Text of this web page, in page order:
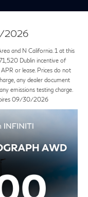
2026
and N California. 1 at this
Dublin incentive of
or lease. Prices do not
any dealer document
emissions testing charge.
09/30/2026